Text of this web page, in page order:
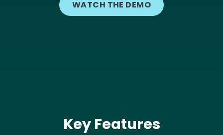
WATCH THE DEMO
Key Features